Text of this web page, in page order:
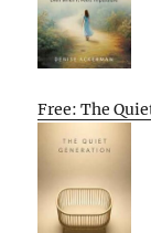
Free: The